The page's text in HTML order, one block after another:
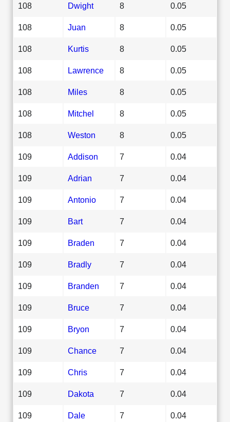
108 Dwight 8 0.05
108 Juan 8 0.05
108 Kurtis 8 0.05
108 Lawrence 8 0.05
108 Miles 8 0.05
108 Mitchel 8 0.05
108 Weston 8 0.05
109 Addison 7 0.04
109 Adrian 7 0.04
109 Antonio 7 0.04
109 Bart 7 0.04
109 Braden 7 0.04
109 Bradly 7 0.04
109 Branden 7 0.04
109 Bruce 7 0.04
109 Bryon 7 0.04
109 Chance 7 0.04
109 Chris 7 0.04
109 Dakota 7 0.04
109 Dale 7 0.04